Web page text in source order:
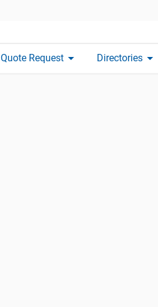
Quote Request arrow_drop_down Directories arrow_drop_down